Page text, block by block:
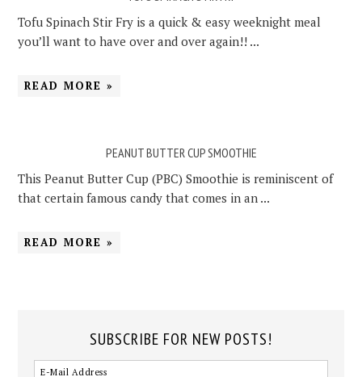
Tofu Spinach Stir Fry is a quick & easy weeknight meal
you’ll want to have over and over again!! ...
READ MORE »
PEANUT BUTTER CUP SMOOTHIE
This Peanut Butter Cup (PBC) Smoothie is reminiscent of
that certain famous candy that comes in an ...
READ MORE »
SUBSCRIBE FOR NEW POSTS!